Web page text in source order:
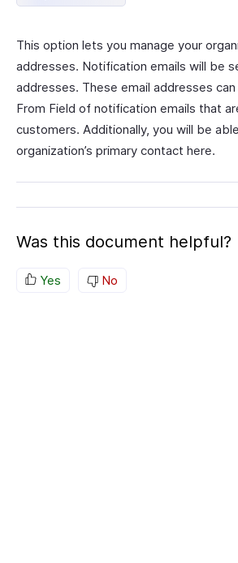
This option lets you manage your
addresses. Notification emails will be
addresses. These email addresses
From Field of notification emails that
customers. Additionally, you will be
organization’s primary contact here.
Was this document helpful?
Yes No